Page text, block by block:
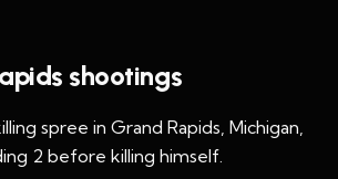
shootings
spree in Grand Rapids, Michigan,
2 before killing himself.